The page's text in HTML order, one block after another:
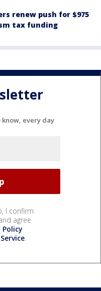
renew push for $975
tax funding
every day
I confirm
agree
Policy
.